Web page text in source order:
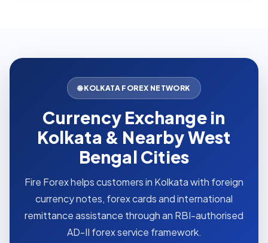
🌐 KOLKATA FOREX NETWORK
Currency Exchange in
Kolkata & Nearby West
Bengal Cities
Fire Forex helps customers in Kolkata with foreign
currency notes, forex cards and international
remittance assistance through an RBI-authorised
AD-II forex service framework.